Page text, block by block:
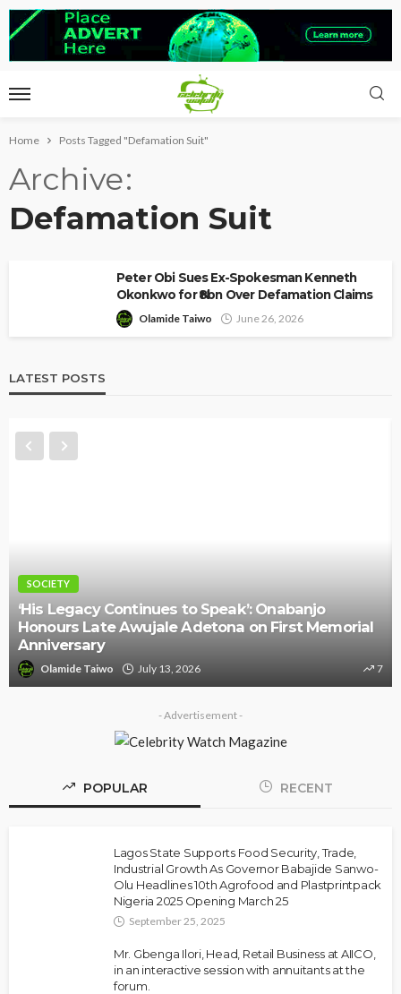
Home Posts Tagged "Defamation Suit"
Archive
Defamation Suit
Peter Obi Sues Ex-Spokesman Kenneth
Okonkwo for ₦8bn Over Defamation Claims
Olamide Taiwo June 26, 2026
LATEST POSTS
SOCIETY
‘His Legacy Continues to Speak’: Onabanjo
Honours Late Awujale Adetona on First Memorial
Anniversary
Olamide Taiwo July 13, 2026 7
- Advertisement -
POPULAR RECENT
Lagos State Supports Food Security, Trade,
Industrial Growth As Governor Babajide Sanwo-
Olu Headlines 10th Agrofood and Plastprintpack
Nigeria 2025 Opening March 25
September 25, 2025
Mr. Gbenga Ilori, Head, Retail Business at AIICO,
in an interactive session with annuitants at the
forum.